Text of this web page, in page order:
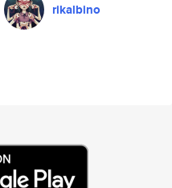
rikalbino